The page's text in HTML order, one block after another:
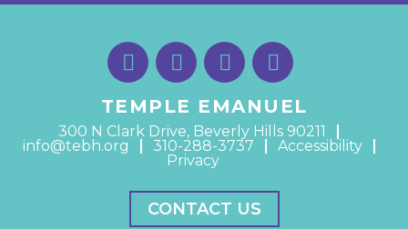
TEMPLE EMANUEL
300 N Clark Drive, Beverly Hills 90211
info@tebh.org
310-288-3737
Accessibility
Privacy
CONTACT US